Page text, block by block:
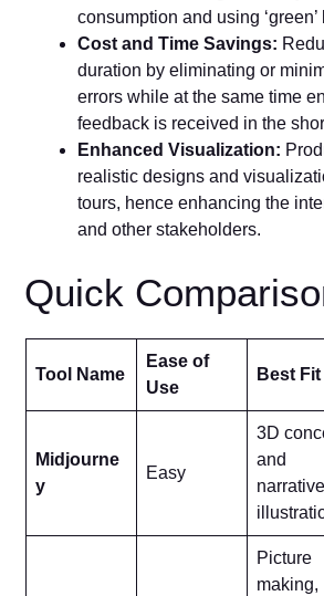
consumption and using
Cost and Time Savings:
duration by eliminating or
errors while at the same time
feedback is received in the
Enhanced Visualization:
realistic designs and
tours, hence enhancing the
and other stakeholders.
Quick
Tool Name
Ease of
Use
Best Fit
Midjourne
y
Easy
3D
and
narrative
Picture
making,